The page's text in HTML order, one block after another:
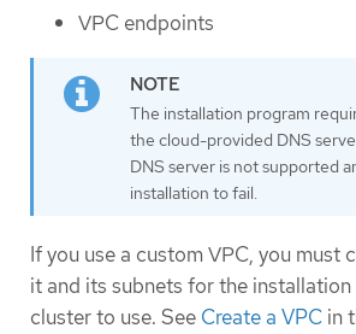
VPC endpoints
The installation program
the cloud-provided DNS
DNS server is not supported
installation to fail.
If you use a custom VPC, you must
it and its subnets for the
cluster to use. See Create a VPC in